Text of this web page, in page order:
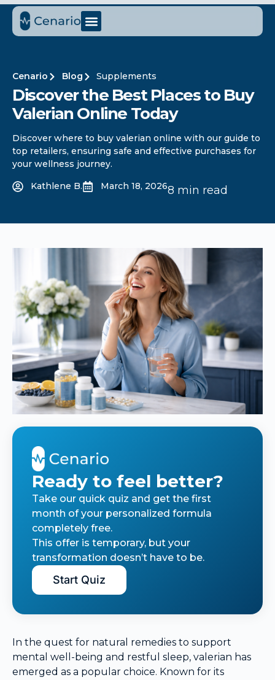
Cenario Blog Supplements
Discover the Best Places to Buy
Valerian Online Today
Discover where to buy valerian online with our guide to
top retailers, ensuring safe and effective purchases for
your wellness journey.
Kathlene B.
March 18, 20268 min read
Ready to feel better?
Take our quick quiz and get the first
month of your personalized formula
completely free.
This offer is temporary, but your
transformation doesn’t have to be.
Start Quiz
In the quest for natural remedies to support
mental well-being and restful sleep, valerian has
emerged as a popular choice. Known for its